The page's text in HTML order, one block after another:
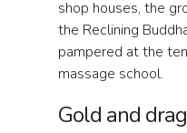
shop houses, the
the Reclining
pampered at the
massage school.
Gold and